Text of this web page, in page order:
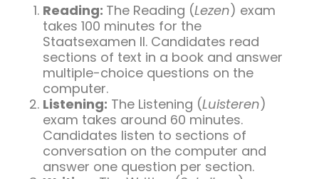
Reading: The Reading (Lezen) exam
takes 100 minutes for the
Staatsexamen II. Candidates read
sections of text in a book and answer
multiple-choice questions on the
computer.
Listening: The Listening (Luisteren)
exam takes around 60 minutes.
Candidates listen to sections of
conversation on the computer and
answer one question per section.